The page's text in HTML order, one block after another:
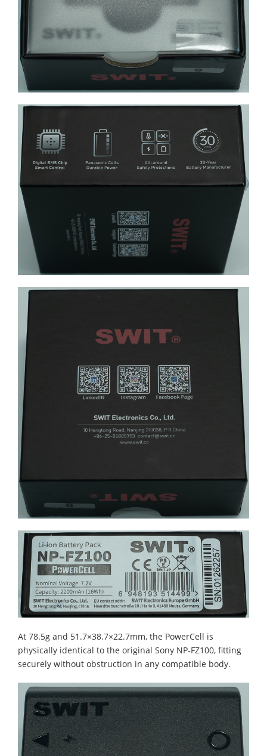
At 78.5g and 51.7×38.7×22.7mm, the PowerCell is
physically identical to the original Sony NP-FZ100, fitting
securely without obstruction in any compatible body.